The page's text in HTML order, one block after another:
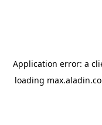
Application error: a
loading